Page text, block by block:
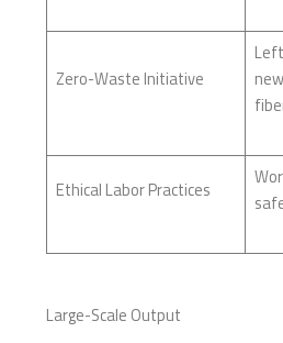
Zero-Waste Initiative
Ethical Labor Practices
Large-Scale Output